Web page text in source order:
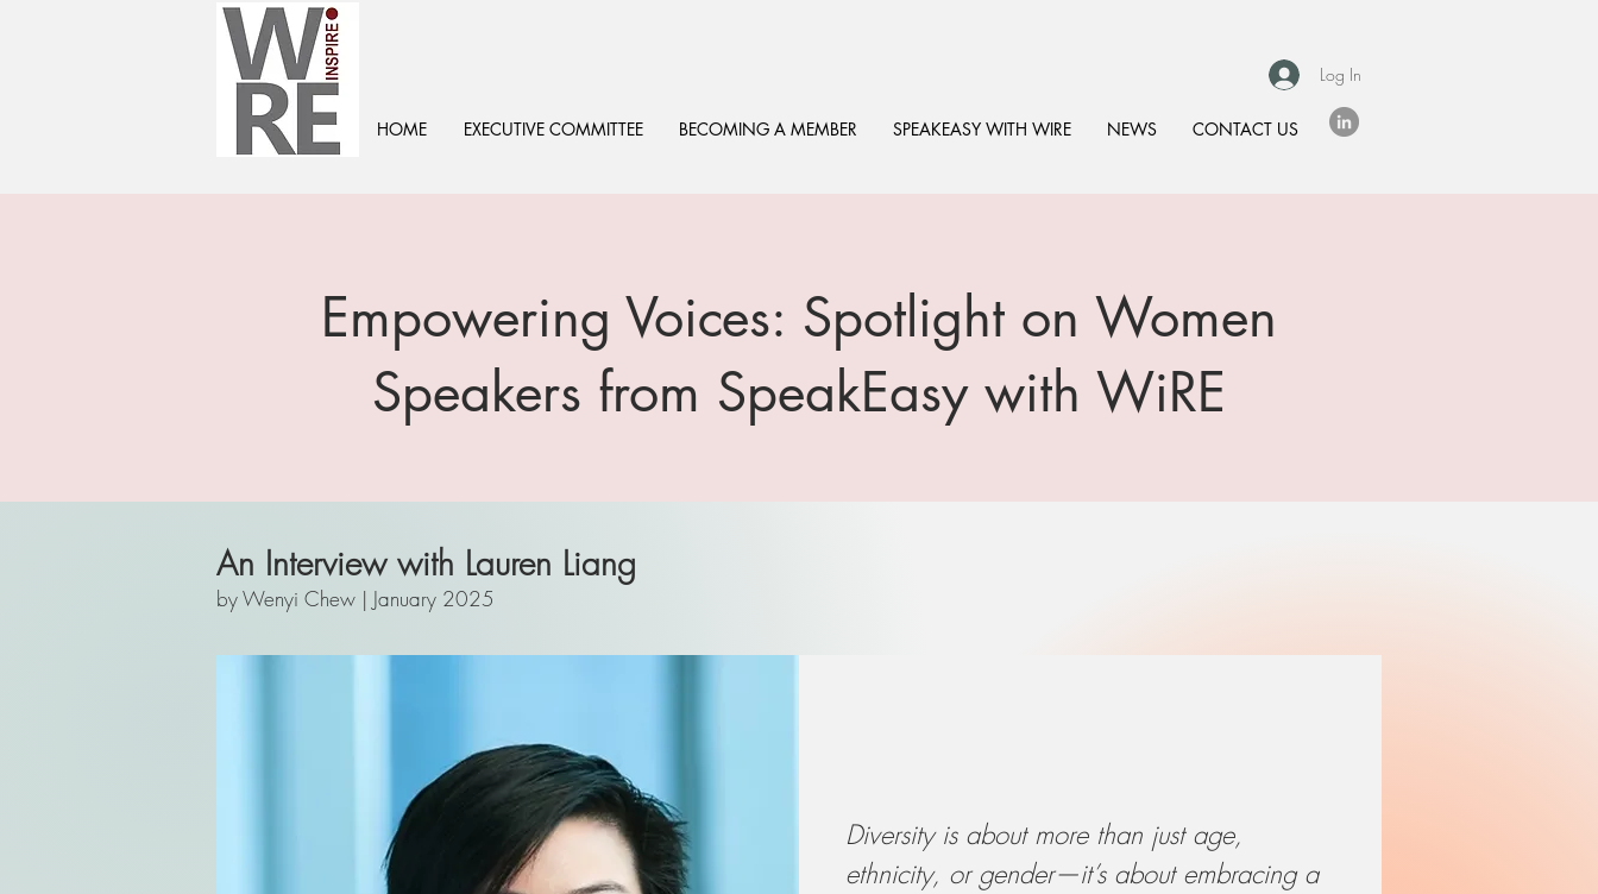
Log In
HOME EXECUTIVE COMMITTEE BECOMING A MEMBER SPEAKEASY WITH WIRE NEWS CONTACT US
Empowering Voices: Spotlight on Women
Speakers from SpeakEasy with WiRE
An Interview with Lauren Liang
by Wenyi Chew | January 2025
Diversity is about more than just age,
ethnicity, or gender—it’s about embracing a